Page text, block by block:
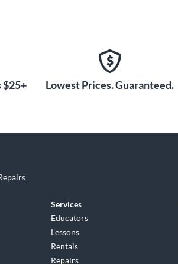
$25+ Lowest Prices. Guaranteed.
Services
Educators
Lessons
Rentals
Repairs